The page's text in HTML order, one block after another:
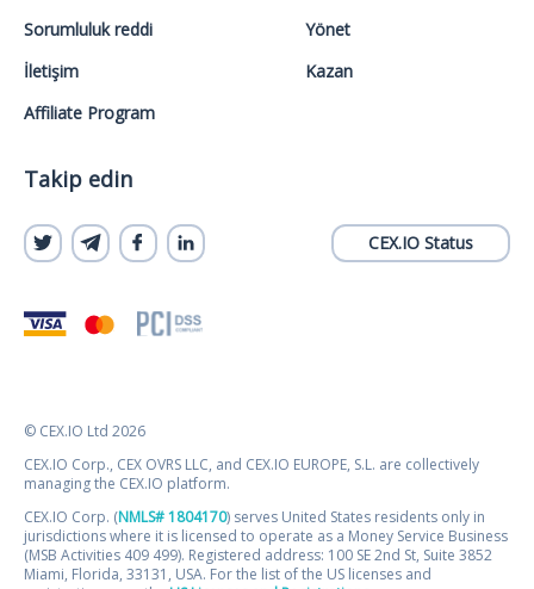
Sorumluluk reddi
İletişim
Affiliate Program
Yönet
Kazan
Takip edin
CEX.IO Status
© CEX.IO Ltd 2026
CEX.IO Corp., CEX OVRS LLC, and CEX.IO EUROPE, S.L. are collectively
managing the CEX.IO platform.
CEX.IO Corp. (NMLS# 1804170) serves United States residents only in
jurisdictions where it is licensed to operate as a Money Service Business
(MSB Activities 409 499). Registered address: 100 SE 2nd St, Suite 3852
Miami, Florida, 33131, USA. For the list of the US licenses and